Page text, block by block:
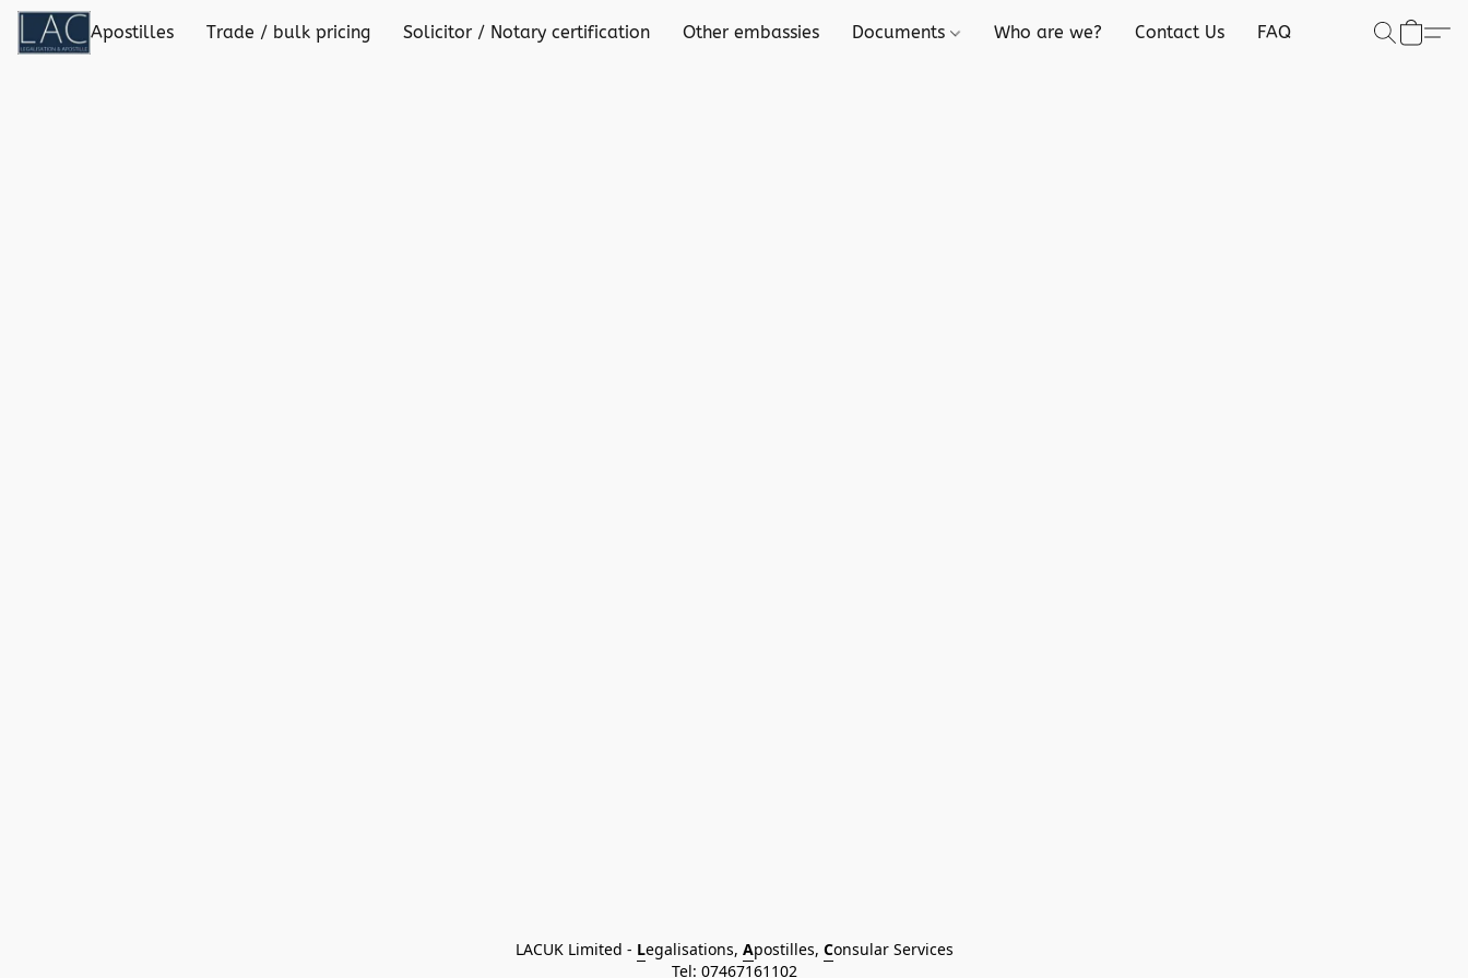
Apostilles Trade / bulk pricing Solicitor / Notary certification Other embassies Documents Who are we? Contact Us FAQ
LACUK Limited - Legalisations, Apostilles, Consular Services
Tel: 07467161102